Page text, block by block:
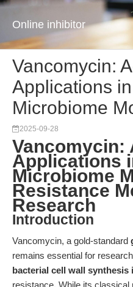
Online inhibitor
Vancomycin:
Applications
Microbiome
2025-09-28
Vancomycin:
Applications
Microbiome
Resistance
Research
Introduction
Vancomycin, a gold-standard
remains essential for
bacterial cell wall synthesis
resistance. While its classical